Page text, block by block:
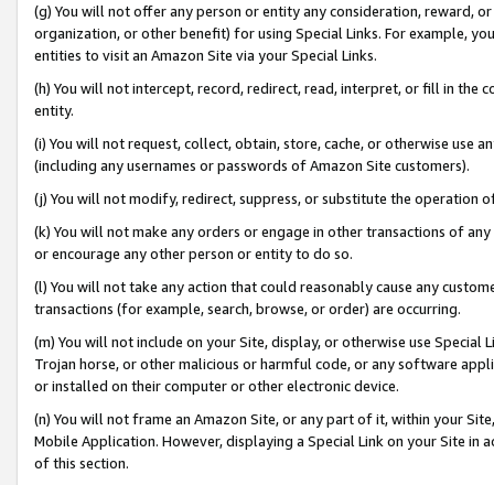
(g) You will not offer any person or entity any consideration, reward,
organization, or other benefit) for using Special Links. For example,
entities to visit an Amazon Site via your Special Links.
(h) You will not intercept, record, redirect, read, interpret, or fill in
entity.
(i) You will not request, collect, obtain, store, cache, or otherwise use
(including any usernames or passwords of Amazon Site customers).
(j) You will not modify, redirect, suppress, or substitute the operation
(k) You will not make any orders or engage in other transactions of
or encourage any other person or entity to do so.
(l) You will not take any action that could reasonably cause any
transactions (for example, search, browse, or order) are occurring.
(m) You will not include on your Site, display, or otherwise use
Trojan horse, or other malicious or harmful code, or any software
or installed on their computer or other electronic device.
(n) You will not frame an Amazon Site, or any part of it, within your
Mobile Application. However, displaying a Special Link on your Site
of this section.